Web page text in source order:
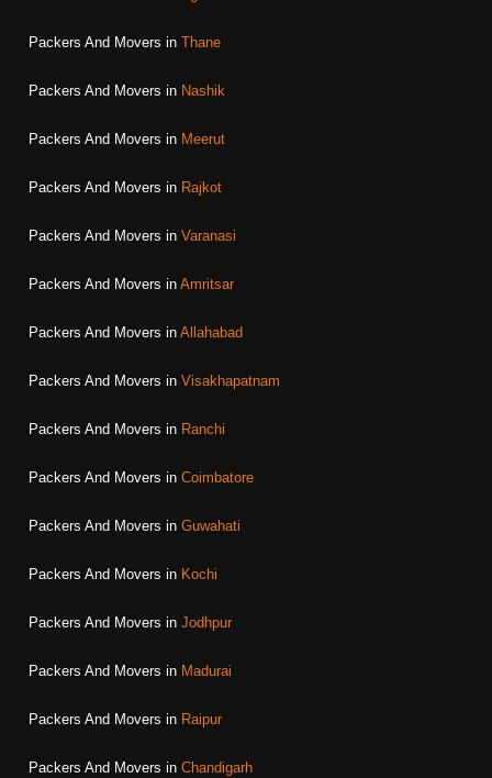
Packers And Movers in Thane
Packers And Movers in Nashik
Packers And Movers in Meerut
Packers And Movers in Rajkot
Packers And Movers in Varanasi
Packers And Movers in Amritsar
Packers And Movers in Allahabad
Packers And Movers in Visakhapatnam
Packers And Movers in Ranchi
Packers And Movers in Coimbatore
Packers And Movers in Guwahati
Packers And Movers in Kochi
Packers And Movers in Jodhpur
Packers And Movers in Madurai
Packers And Movers in Raipur
Packers And Movers in Chandigarh